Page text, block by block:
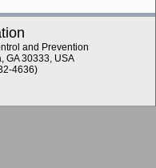
and Prevention
GA 30333, USA
4636)